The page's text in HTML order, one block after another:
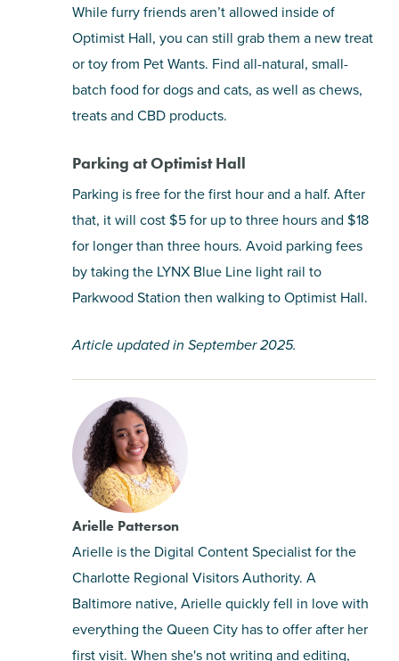
While furry friends aren’t allowed inside of
Optimist Hall, you can still grab them a new treat
or toy from Pet Wants. Find all-natural, small-
batch food for dogs and cats, as well as chews,
treats and CBD products.
Parking at Optimist Hall
Parking is free for the first hour and a half. After
that, it will cost $5 for up to three hours and $18
for longer than three hours. Avoid parking fees
by taking the LYNX Blue Line light rail to
Parkwood Station then walking to Optimist Hall.
Article updated in September 2025.
Arielle Patterson
Arielle is the Digital Content Specialist for the
Charlotte Regional Visitors Authority. A
Baltimore native, Arielle quickly fell in love with
everything the Queen City has to offer after her
first visit. When she's not writing and editing,